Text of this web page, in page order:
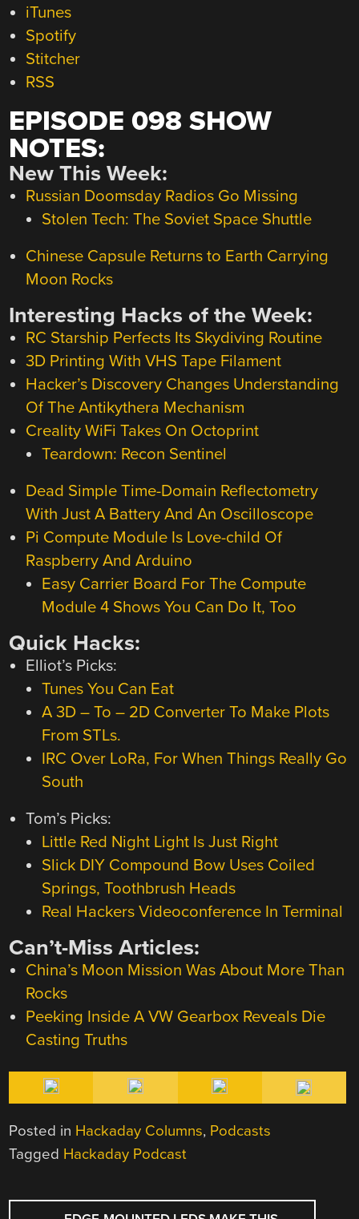
iTunes
Spotify
Stitcher
RSS
EPISODE 098 SHOW
NOTES:
New This Week:
Russian Doomsday Radios Go Missing
Stolen Tech: The Soviet Space Shuttle
Chinese Capsule Returns to Earth Carrying
Moon Rocks
Interesting Hacks of the Week:
RC Starship Perfects Its Skydiving Routine
3D Printing With VHS Tape Filament
Hacker’s Discovery Changes Understanding
Of The Antikythera Mechanism
Creality WiFi Takes On Octoprint
Teardown: Recon Sentinel
Dead Simple Time-Domain Reflectometry
With Just A Battery And An Oscilloscope
Pi Compute Module Is Love-child Of
Raspberry And Arduino
Easy Carrier Board For The Compute
Module 4 Shows You Can Do It, Too
Quick Hacks:
Elliot’s Picks:
Tunes You Can Eat
A 3D – To – 2D Converter To Make Plots
From STLs.
IRC Over LoRa, For When Things Really Go
South
Tom’s Picks:
Little Red Night Light Is Just Right
Slick DIY Compound Bow Uses Coiled
Springs, Toothbrush Heads
Real Hackers Videoconference In Terminal
Can’t-Miss Articles:
China’s Moon Mission Was About More Than
Rocks
Peeking Inside A VW Gearbox Reveals Die
Casting Truths
Posted in Hackaday Columns, Podcasts
Tagged Hackaday Podcast
POST